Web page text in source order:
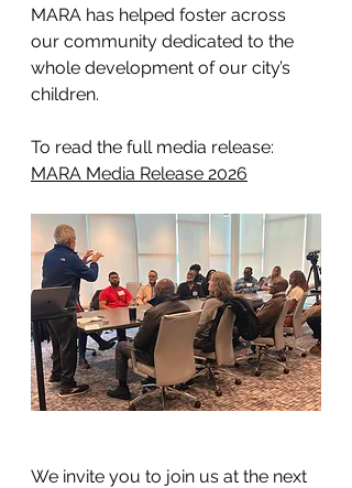
MARA has helped foster across
our community dedicated to the
whole development of our city’s
children.
To read the full media release:
MARA Media Release 2026
We invite you to join us at the next